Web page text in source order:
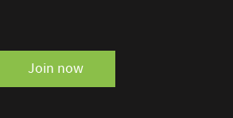
Join now